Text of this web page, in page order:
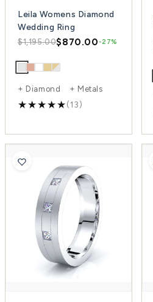
Leila Womens Diamond
Wedding Ring
$1,195.00$870.00 -27%
+ Diamond + Metals
(13)